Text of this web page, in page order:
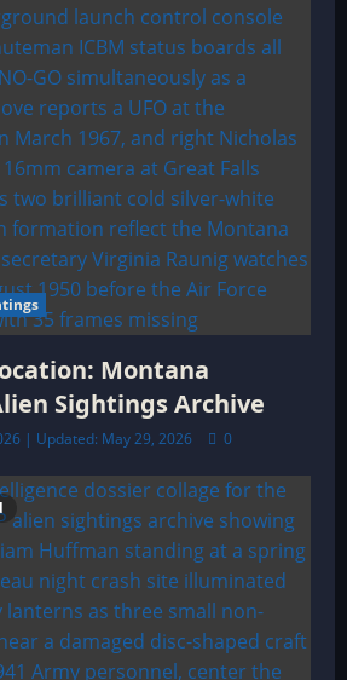
Montana
Sightings Archive
| Updated: May 29, 2026 0